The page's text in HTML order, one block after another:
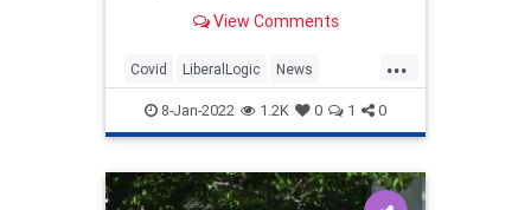
Hospitalizations and deaths from
to...
View Comments
...
Covid LiberalLogic News
Politics TheLeft
8-Jan-2022 1.2K 0 1 0